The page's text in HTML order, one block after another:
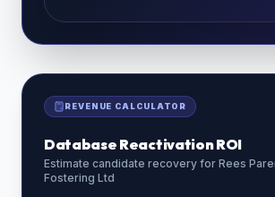
REVENUE CALCULATOR
Database Reactivation ROI
Estimate candidate recovery for Rees
Fostering Ltd